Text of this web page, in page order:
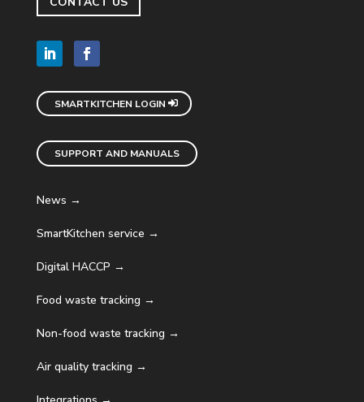
SMARTKITCHEN LOGIN
SUPPORT AND MANUALS
News →
SmartKitchen service →
Digital HACCP →
Food waste tracking →
Non-food waste tracking →
Air quality tracking →